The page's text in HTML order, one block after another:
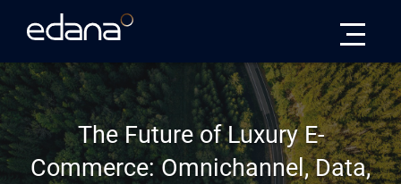
The Future of Luxury E-
Commerce: Omnichannel, Data,